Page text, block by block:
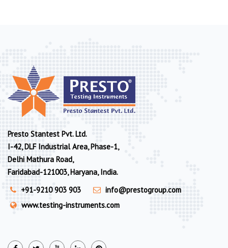
Presto Stantest Pvt. Ltd.
I-42, DLF Industrial Area, Phase-1,
Delhi Mathura Road,
Faridabad-121003, Haryana, India.
+91-9210 903 903
info@prestogroup.com
www.testing-instruments.com